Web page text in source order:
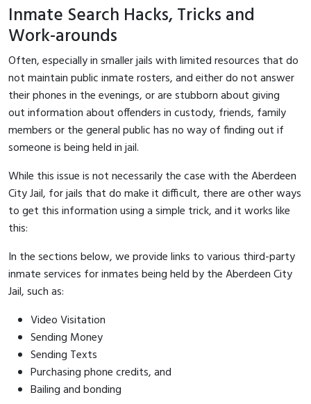
Inmate Search Hacks, Tricks and
Work-arounds
Often, especially in smaller jails with limited resources that do
not maintain public inmate rosters, and either do not answer
their phones in the evenings, or are stubborn about giving
out information about offenders in custody, friends, family
members or the general public has no way of finding out if
someone is being held in jail.
While this issue is not necessarily the case with the Aberdeen
City Jail, for jails that do make it difficult, there are other ways
to get this information using a simple trick, and it works like
this:
In the sections below, we provide links to various third-party
inmate services for inmates being held by the Aberdeen City
Jail, such as:
Video Visitation
Sending Money
Sending Texts
Purchasing phone credits, and
Bailing and bonding